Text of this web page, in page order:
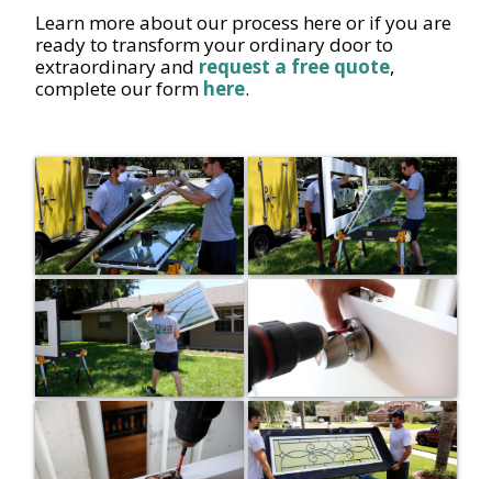
Learn more about our process here or if you are
ready to transform your ordinary door to
extraordinary and request a free quote,
complete our form here.